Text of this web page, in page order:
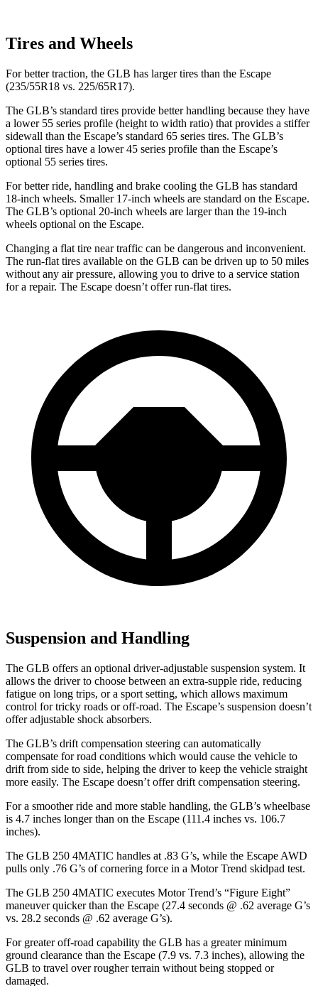
Tires and Wheels
For better traction, the GLB has larger tires than the Escape
(235/55R18 vs. 225/65R17).
The GLB’s standard tires provide better handling because they have
a lower 55 series profile (height to width ratio) that provides a stiffer
sidewall than the Escape’s standard 65 series tires. The GLB’s
optional tires have a lower 45 series profile than the Escape’s
optional 55 series tires.
For better ride, handling and brake cooling the GLB has standard
18-inch wheels. Smaller 17-inch wheels are standard on the Escape.
The GLB’s optional 20-inch wheels are larger than the 19-inch
wheels optional on the Escape.
Changing a flat tire near traffic can be dangerous and inconvenient.
The run-flat tires available on the GLB can be driven up to 50 miles
without any air pressure, allowing you to drive to a service station
for a repair. The Escape doesn’t offer run-flat tires.
Suspension and Handling
The GLB offers an optional driver-adjustable suspension system. It
allows the driver to choose between an extra-supple ride, reducing
fatigue on long trips, or a sport setting, which allows maximum
control for tricky roads or off-road. The Escape’s suspension doesn’t
offer adjustable shock absorbers.
The GLB’s drift compensation steering can automatically
compensate for road conditions which would cause the vehicle to
drift from side to side, helping the driver to keep the vehicle straight
more easily. The Escape doesn’t offer drift compensation steering.
For a smoother ride and more stable handling, the GLB’s wheelbase
is 4.7 inches longer than on the Escape (111.4 inches vs. 106.7
inches).
The GLB 250 4MATIC handles at .83 G’s, while the Escape AWD
pulls only .76 G’s of cornering force in a Motor Trend skidpad test.
The GLB 250 4MATIC executes Motor Trend’s “Figure Eight”
maneuver quicker than the Escape (27.4 seconds @ .62 average G’s
vs. 28.2 seconds @ .62 average G’s).
For greater off-road capability the GLB has a greater minimum
ground clearance than the Escape (7.9 vs. 7.3 inches), allowing the
GLB to travel over rougher terrain without being stopped or
damaged.